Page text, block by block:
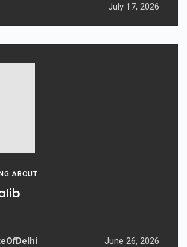
July 17, 2026
ABOUT
June 26, 2026